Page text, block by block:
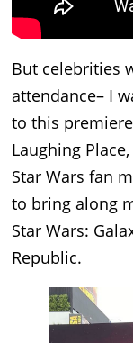
But celebrities
attendance– I
to this
Laughing
Star Wars fan
to bring along
Star Wars:
Republic.